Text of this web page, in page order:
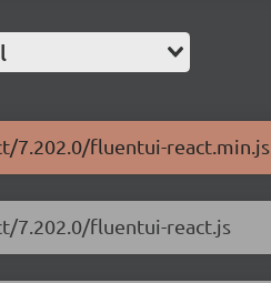
7.202.0/fluentui-react.min.js
7.202.0/fluentui-react.js